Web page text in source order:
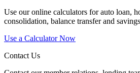
Use our online calculators for auto loan,
consolidation, balance transfer and
Use a Calculator Now
Contact Us